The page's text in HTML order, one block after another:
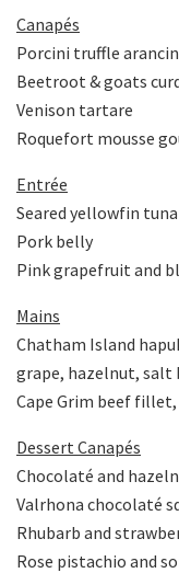
Canapés
Porcini truffle
Beetroot & goats
Venison tartare
Roquefort mousse
Entrée
Seared yellowfin tuna
Pork belly
Pink grapefruit and
Mains
Chatham Island
grape, hazelnut, salt
Cape Grim beef
Dessert Canapés
Chocolaté and
Valrhona chocolaté
Rhubarb and
Rose pistachio and